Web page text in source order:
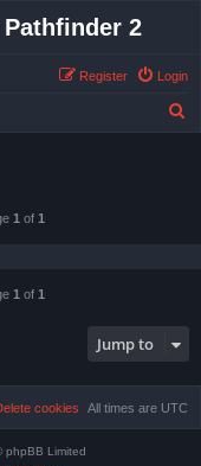
2
Login
Register
1 of 1
1 of 1
Jump to
All times are UTC
cookies
phpBB Limited